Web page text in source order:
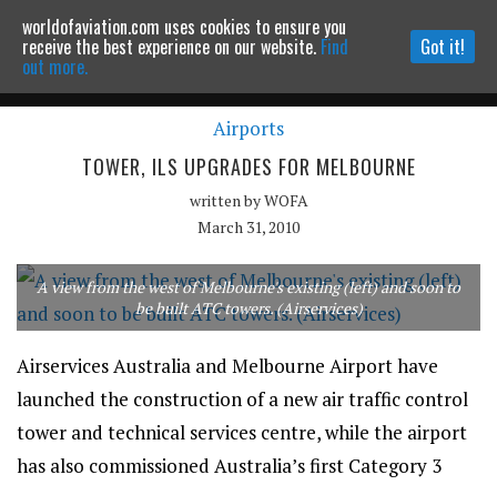
Powered by MOMENTUMMEDIA
Continue to website
Airports
TOWER, ILS UPGRADES FOR MELBOURNE
written byWOFA
March 31, 2010
A view from the west of Melbourne's existing (left) and soon to
be built ATC towers. (Airservices)
Airservices Australia and Melbourne Airport have
launched the construction of a new air traffic control
tower and technical services centre, while the airport
has also commissioned Australia’s first Category 3
worldofaviation.com uses cookies to ensure you
receive the best experience on our website. Find
out more.
Got it!